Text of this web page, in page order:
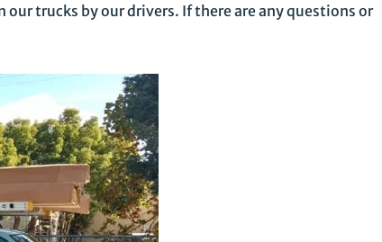
trucks by our drivers. If there are any questions or